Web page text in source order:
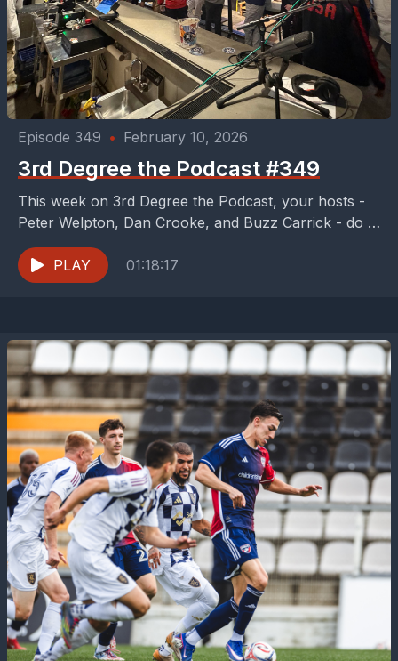
Episode 349 • February 10, 2026
3rd Degree the Podcast #349
This week on 3rd Degree the Podcast, your hosts -
Peter Welpton, Dan Crooke, and Buzz Carrick - do a
live podcast from Peticolas...
PLAY
01:18:17